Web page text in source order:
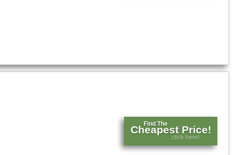
Find The
Cheapest Price!
click here!